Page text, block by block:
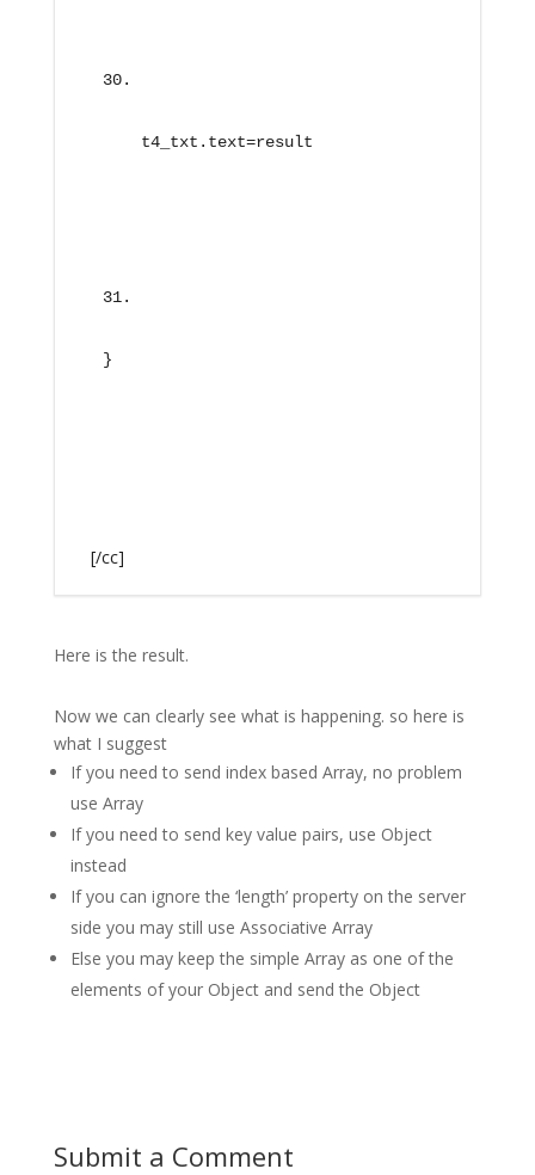
    t4_txt.text=result
}
[/cc]
Here is the result.
Now we can clearly see what is happening. so here is
what I suggest
If you need to send index based Array, no problem
use Array
If you need to send key value pairs, use Object
instead
If you can ignore the ‘length’ property on the server
side you may still use Associative Array
Else you may keep the simple Array as one of the
elements of your Object and send the Object
Submit a Comment